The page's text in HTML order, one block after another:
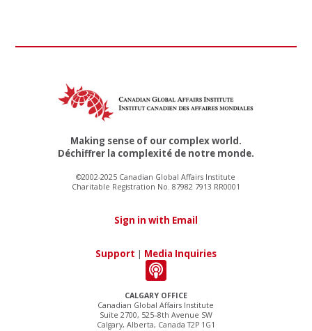
CALGARY OFFICE
Canadian Global Affairs Institute
Suite 2700, 525–8th Avenue SW
Calgary, Alberta, Canada T2P 1G1
Making sense of our complex world.
Déchiffrer la complexité de notre monde.
©2002-2025 Canadian Global Affairs Institute
Charitable Registration No. 87982 7913 RR0001
Sign in with Email
Support | Media Inquiries